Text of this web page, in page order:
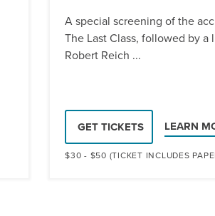
A special screening of the
The Last Class, followed by
Robert Reich ...
GET TICKETS LEARN
$30 - $50 (TICKET INCLUDES